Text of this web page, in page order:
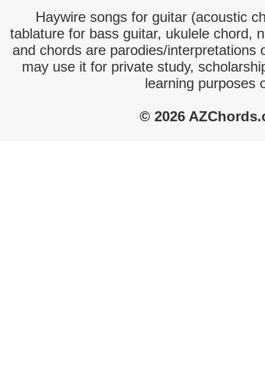
Haywire songs for guitar (acoustic
tablature for bass guitar, ukulele chord,
and chords are parodies/interpretations
may use it for private study,
learning purposes
© 2026